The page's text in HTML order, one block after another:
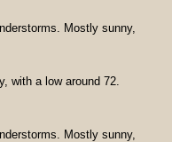
Mostly sunny,
with a low around 72.
Mostly sunny,